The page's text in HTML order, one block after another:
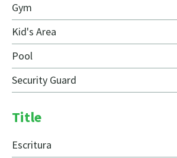
Gym
Kid's Area
Pool
Security Guard
Title
Escritura